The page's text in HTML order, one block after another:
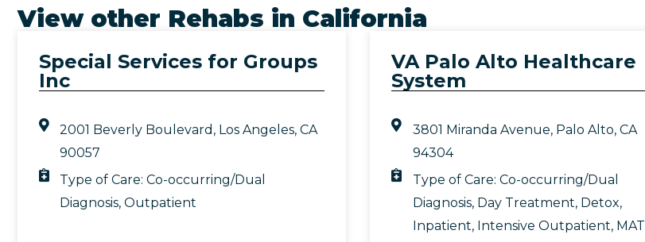
View other Rehabs in California
Special Services for Groups
Inc
2001 Beverly Boulevard, Los Angeles, CA
90057
Type of Care:Co-occurring/Dual
Diagnosis,Outpatient
VA Palo Alto Healthcare
System
3801 Miranda Avenue, Palo Alto, CA
94304
Type of Care: Co-occurring/Dual
Diagnosis, Day Treatment, Detox,
Inpatient, Intensive Outpatient, MAT